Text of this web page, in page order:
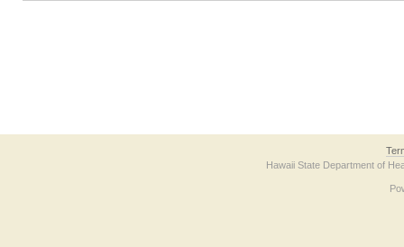
Hawaii State Department of